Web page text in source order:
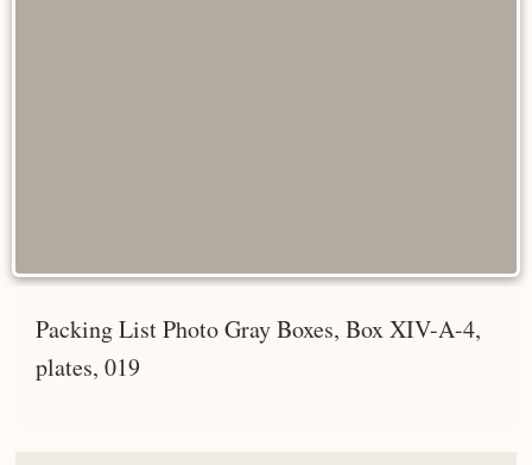
Packing List Photo Gray Boxes, Box XIV-A-4,
plates, 019